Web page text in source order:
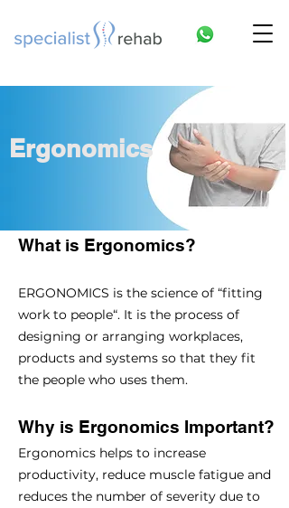
Ergonomics
What is Ergonomics?
ERGONOMICS is the science of “fitting
work to people“. It is the process of
designing or arranging workplaces,
products and systems so that they fit
the people who uses them.
Why is Ergonomics Important?
Ergonomics helps to increase
productivity, reduce muscle fatigue and
reduces the number of severity due to